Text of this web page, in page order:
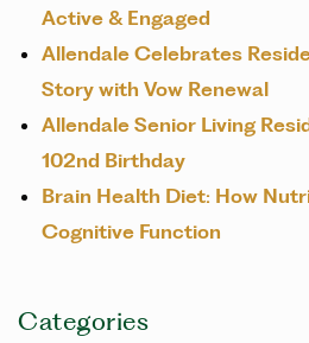
Active & Engaged
Allendale Celebrates
Story with Vow Renewal
Allendale Senior Living
102nd Birthday
Brain Health Diet: How
Cognitive Function
Categories